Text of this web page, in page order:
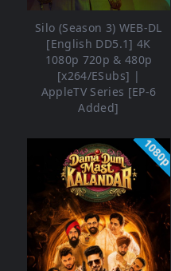
Silo (Season 3) WEB-DL
[English DD5.1] 4K
1080p 720p & 480p
[x264/ESubs] |
AppleTV Series [EP-6
Added]
1080p